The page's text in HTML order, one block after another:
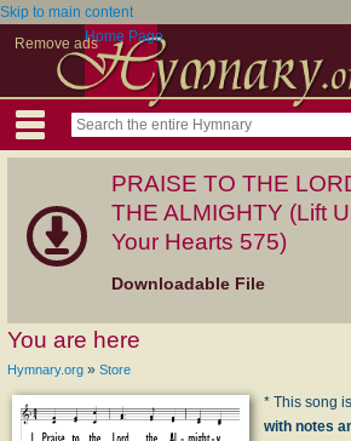
Skip to main content
Remove adsHome Page
PRAISE TO THE
THE ALMIGHTY (Lift
Your Hearts 575)
Downloadable File
You are here
Hymnary.org » Store
* This song
with notes